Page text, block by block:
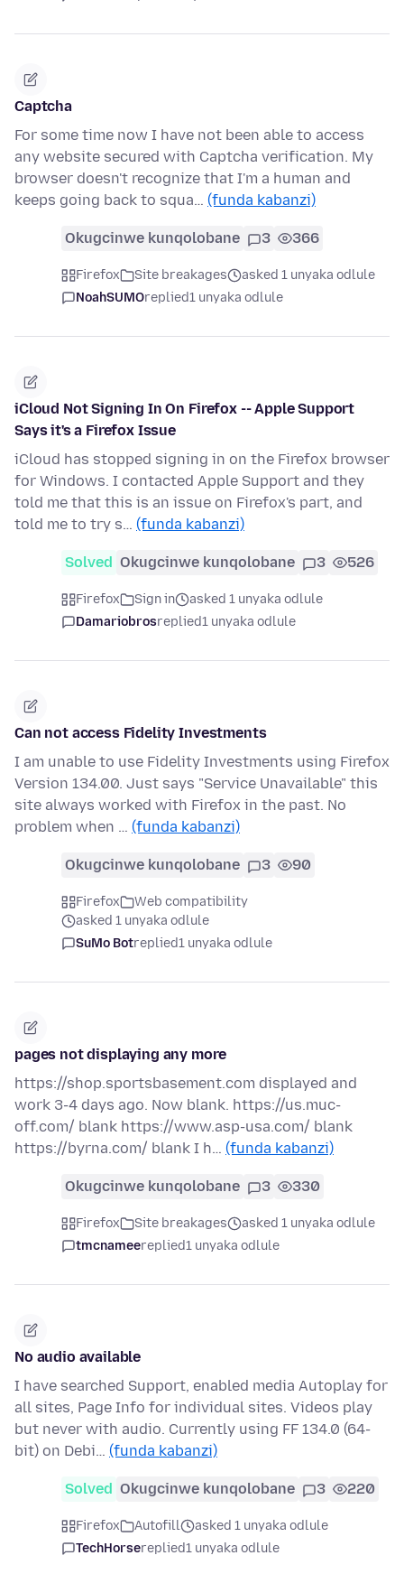
Captcha
For some time now I have not been able to access
any website secured with Captcha verification. My
browser doesn't recognize that I'm a human and
keeps going back to squa… (funda kabanzi)
Okugcinwe kunqolobane 3 366
Firefox Site breakages
asked 1 unyaka odlule
NoahSUMOreplied1 unyaka odlule
iCloud Not Signing In On Firefox -- Apple Support
Says it's a Firefox Issue
iCloud has stopped signing in on the Firefox browser
for Windows. I contacted Apple Support and they
told me that this is an issue on Firefox's part, and
told me to try s… (funda kabanzi)
Solved Okugcinwe kunqolobane 3 526
Firefox Sign in
asked 1 unyaka odlule
Damariobrosreplied1 unyaka odlule
Can not access Fidelity Investments
I am unable to use Fidelity Investments using Firefox
Version 134.00. Just says "Service Unavailable" this
site always worked with Firefox in the past. No
problem when … (funda kabanzi)
Okugcinwe kunqolobane 3 90
Firefox
Web compatibility
asked 1 unyaka odlule
SuMo Botreplied1 unyaka odlule
pages not displaying any more
https://shop.sportsbasement.com displayed and
work 3-4 days ago. Now blank. https://us.muc-
off.com/ blank https://www.asp-usa.com/ blank
https://byrna.com/ blank I h… (funda kabanzi)
Okugcinwe kunqolobane 3 330
Firefox Site breakages
asked 1 unyaka odlule
tmcnameereplied1 unyaka odlule
No audio available
I have searched Support, enabled media Autoplay for
all sites, Page Info for individual sites. Videos play
but never with audio. Currently using FF 134.0 (64-
bit) on Debi… (funda kabanzi)
Solved Okugcinwe kunqolobane 3 220
Firefox Autofill
asked 1 unyaka odlule
TechHorsereplied1 unyaka odlule